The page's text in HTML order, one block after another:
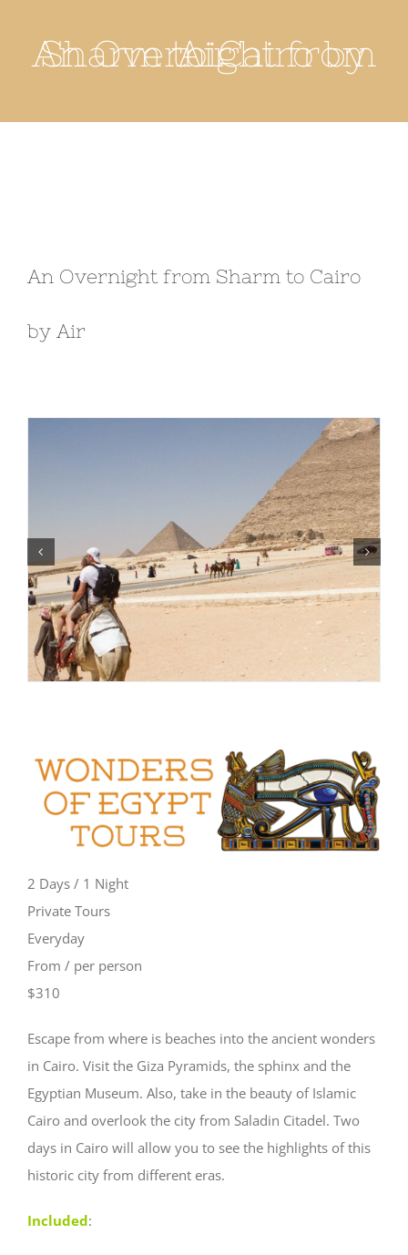
An Overnight from Sharm to Cairo by Air
An Overnight from Sharm to Cairo
by Air
2 Days / 1 Night
Private Tours
Everyday
From / per person
$310
Escape from where is beaches into the ancient wonders
in Cairo. Visit the Giza Pyramids, the sphinx and the
Egyptian Museum. Also, take in the beauty of Islamic
Cairo and overlook the city from Saladin Citadel. Two
days in Cairo will allow you to see the highlights of this
historic city from different eras.
Included: